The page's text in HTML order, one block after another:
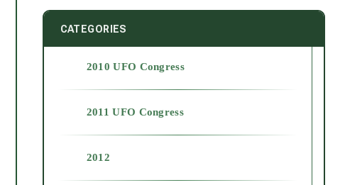
CATEGORIES
2010 UFO Congress
2011 UFO Congress
2012